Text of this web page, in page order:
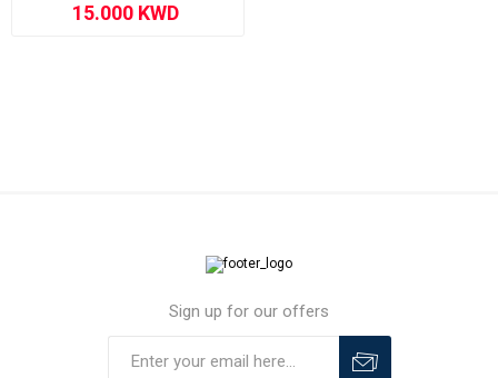
Sign up for our offers